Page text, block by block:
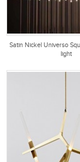
Satin Nickel Universo
light